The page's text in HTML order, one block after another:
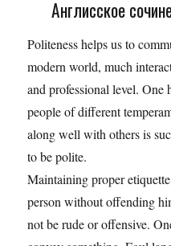
Англисское
Politeness helps us to
modern world, much
and professional level.
people of different
along well with others is
to be polite.
Maintaining proper
person without offending
not be rude or offensive.